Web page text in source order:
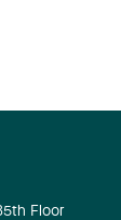
Floor